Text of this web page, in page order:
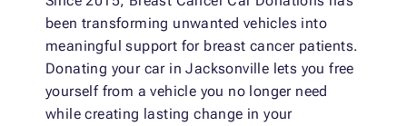
been transforming unwanted vehicles into
meaningful support for breast cancer patients.
Donating your car in Jacksonville lets you free
yourself from a vehicle you no longer need
while creating lasting change in your